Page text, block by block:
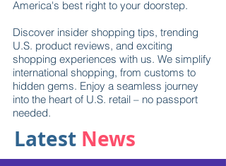
America's best right to your doorstep.
Discover insider shopping tips, trending
U.S. product reviews, and exciting
shopping experiences with us. We simplify
international shopping, from customs to
hidden gems. Enjoy a seamless journey
into the heart of U.S. retail – no passport
needed.
Latest News